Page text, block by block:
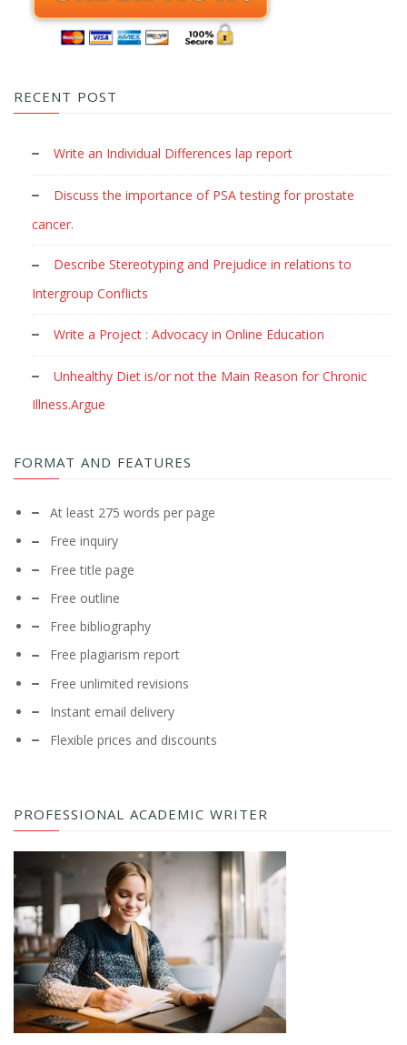
RECENT POST
Write an Individual Differences lap report
Discuss the importance of PSA testing for prostate
cancer.
Describe Stereotyping and Prejudice in relations to
Intergroup Conflicts
Write a Project : Advocacy in Online Education
Unhealthy Diet is/or not the Main Reason for Chronic
Illness.Argue
FORMAT AND FEATURES
At least 275 words per page
Free inquiry
Free title page
Free outline
Free bibliography
Free plagiarism report
Free unlimited revisions
Instant email delivery
Flexible prices and discounts
PROFESSIONAL ACADEMIC WRITER